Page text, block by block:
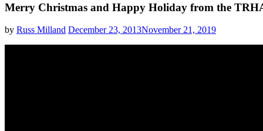
Merry Christmas and Happy Holiday from the
by Russ Milland December 23, 2013November 21, 2019